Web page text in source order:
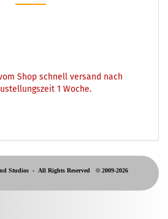
Shop schnell versand nach
1 Woche.
Studios - All Rights Reserved © 2009-2026